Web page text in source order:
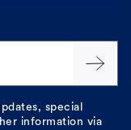
special
information via